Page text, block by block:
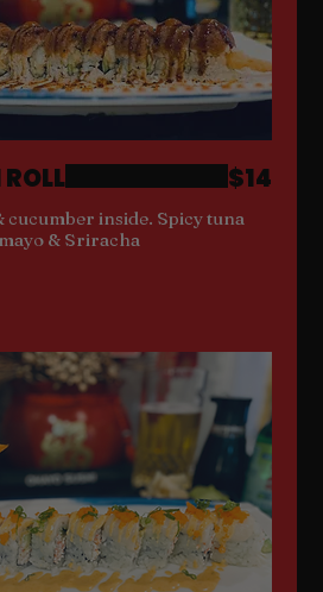
cucumber inside. Spicy tuna
& Sriracha
$14